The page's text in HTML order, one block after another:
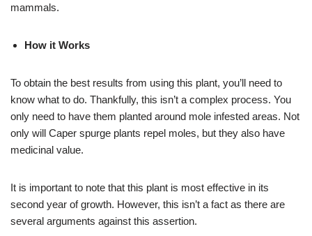
mammals.
How it Works
To obtain the best results from using this plant, you’ll need to
know what to do. Thankfully, this isn’t a complex process. You
only need to have them planted around mole infested areas. Not
only will Caper spurge plants repel moles, but they also have
medicinal value.
It is important to note that this plant is most effective in its
second year of growth. However, this isn’t a fact as there are
several arguments against this assertion.